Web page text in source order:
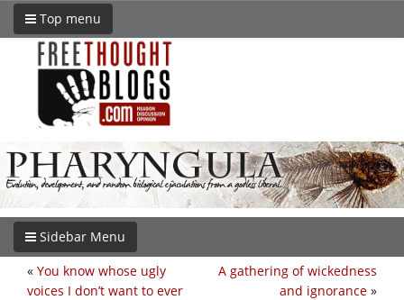
Top menu
Sidebar Menu
A gathering of wickedness
and ignorance »
« You know whose ugly
voices I don’t want to ever